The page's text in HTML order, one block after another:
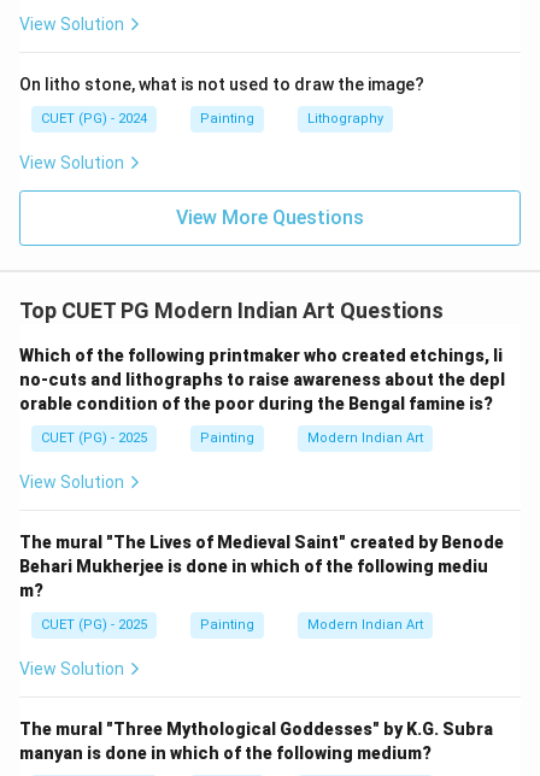
Step 5:Final matching.
The correct matching is:
Hence:
\boxed{\text{(B)}}
(B)
View Solution
On litho stone, what is not used to draw the image?
CUET (PG) - 2024 Painting Lithography
View Solution
View More Questions
Top CUET PG Modern Indian Art Questions
Which of the following printmaker who created etchings, li
no-cuts and lithographs to raise awareness about the depl
orable condition of the poor during the Bengal famine is?
CUET (PG) - 2025 Painting Modern Indian Art
View Solution
The mural "The Lives of Medieval Saint" created by Benode
Behari Mukherjee is done in which of the following mediu
m?
CUET (PG) - 2025 Painting Modern Indian Art
View Solution
The mural "Three Mythological Goddesses" by K.G. Subra
manyan is done in which of the following medium?